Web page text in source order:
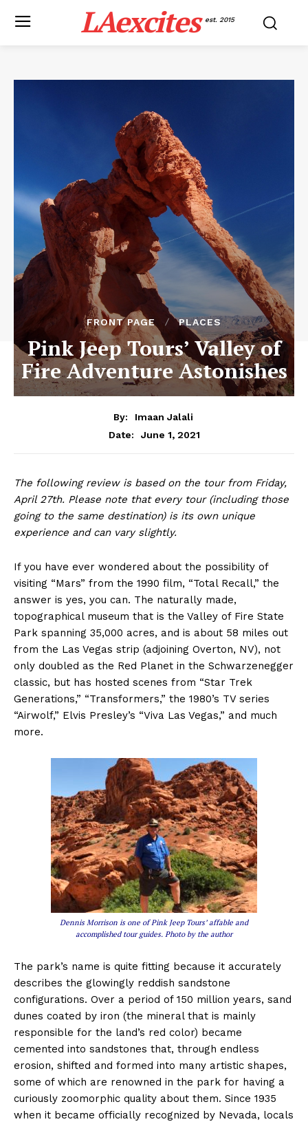
LAexcites est. 2015
FRONT PAGE PLACES
Pink Jeep Tours’ Valley of
Fire Adventure Astonishes
By:
Imaan Jalali
Date:
June 1, 2021
The following review is based on the tour from Friday,
April 27th. Please note that every tour (including those
going to the same destination) is its own unique
experience and can vary slightly.
If you have ever wondered about the possibility of
visiting “Mars” from the 1990 film, “Total Recall,” the
answer is yes, you can. The naturally made,
topographical museum that is the Valley of Fire State
Park spanning 35,000 acres, and is about 58 miles out
from the Las Vegas strip (adjoining Overton, NV), not
only doubled as the Red Planet in the Schwarzenegger
classic, but has hosted scenes from “Star Trek
Generations,” “Transformers,” the 1980’s TV series
“Airwolf,” Elvis Presley’s “Viva Las Vegas,” and much
more.
Dennis Morrison is one of Pink Jeep Tours’ affable and
accomplished tour guides. Photo by the author
The park’s name is quite fitting because it accurately
describes the glowingly reddish sandstone
configurations. Over a period of 150 million years, sand
dunes coated by iron (the mineral that is mainly
responsible for the land’s red color) became
cemented into sandstones that, through endless
erosion, shifted and formed into many artistic shapes,
some of which are renowned in the park for having a
curiously zoomorphic quality about them. Since 1935
when it became officially recognized by Nevada, locals